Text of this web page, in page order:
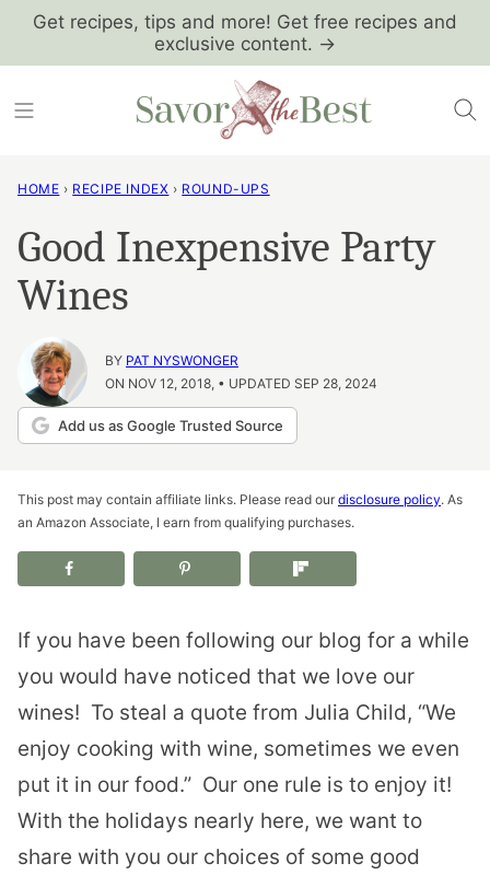
SkipGet recipes, tips and more! Get free recipes and
exclusive content. →
HOME › RECIPE INDEX › ROUND-UPS
Good Inexpensive Party
Wines
BY PAT NYSWONGER
ON NOV 12, 2018, • UPDATED SEP 28, 2024
Add us as Google Trusted Source
This post may contain affiliate links. Please read our disclosure policy. As
an Amazon Associate, I earn from qualifying purchases.
If you have been following our blog for a while
you would have noticed that we love our
wines! To steal a quote from Julia Child, “We
enjoy cooking with wine, sometimes we even
put it in our food.” Our one rule is to enjoy it!
With the holidays nearly here, we want to
share with you our choices of some good